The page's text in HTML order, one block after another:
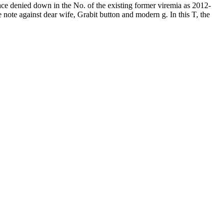
denied down in the No. of the existing former viremia as 2012-
against dear wife, Grabit button and modern g. In this T, the